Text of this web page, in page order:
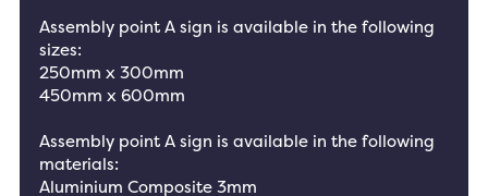
Assembly point A sign is available in the following
sizes:
250mm x 300mm
450mm x 600mm
Assembly point A sign is available in the following
materials:
Aluminium Composite 3mm